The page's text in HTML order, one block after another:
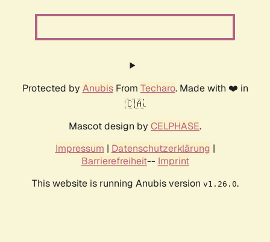
Protected by AnubisFrom Techaro. Made with ❤️ in
🇨🇦.
Mascot design by CELPHASE.
Impressum | Datenschutzerklärung |
Barrierefreiheit-- Imprint
This website is running Anubis version v1.26.0.